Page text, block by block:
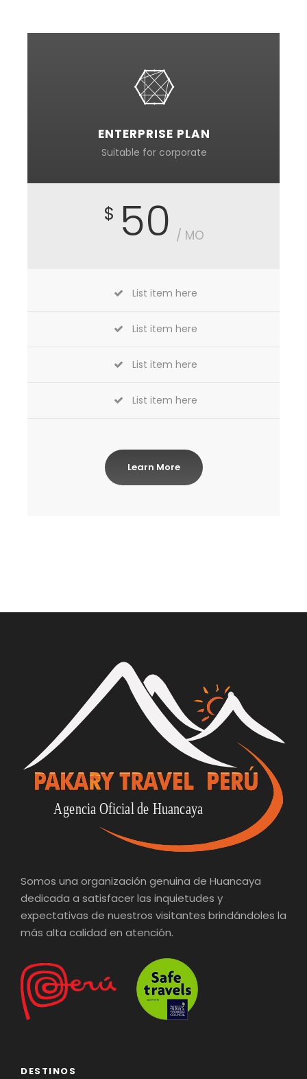
ENTERPRISE PLAN
Suitable for corporate
$ 50 / MO
List item here
List item here
List item here
List item here
Learn More
Somos una organización genuina de Huancaya
dedicada a satisfacer las inquietudes y
expectativas de nuestros visitantes brindándoles la
más alta calidad en atención.
DESTINOS